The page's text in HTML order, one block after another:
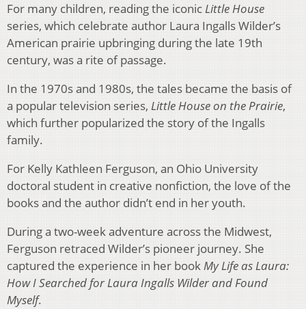
For many children, reading the iconicLittle House
series, which celebrate author Laura Ingalls Wilder’s
American prairie upbringing during the late 19th
century, was a rite of passage.
In the 1970s and 1980s, the tales became the basis of
a popular television series, Little House on the Prairie,
which further popularized the story of the Ingalls
family.
For Kelly Kathleen Ferguson, an Ohio University
doctoral student in creative nonfiction, the love of the
books and the author didn’t end in her youth.
During a two-week adventure across the Midwest,
Ferguson retraced Wilder’s pioneer journey. She
captured the experience in her bookMy Life as Laura:
How I Searched for Laura Ingalls Wilder and Found
Myself.